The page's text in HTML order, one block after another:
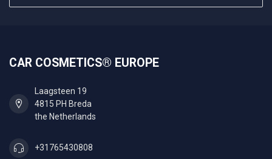
CAR COSMETICS® EUROPE
Laagsteen 19
4815 PH Breda
the Netherlands
+31765430808